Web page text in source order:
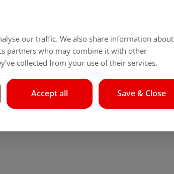
our traffic. We also share information about
partners who may combine it with other
collected from your use of their services.
Save & Close
Accept all